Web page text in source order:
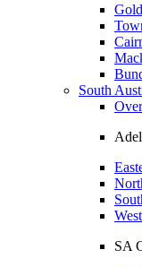
South
SA